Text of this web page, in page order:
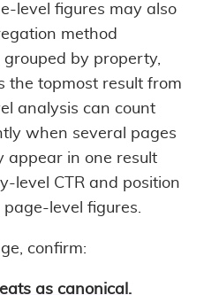
level figures may also
method
by property,
the topmost result from
analysis can count
when several pages
appear in one result
level CTR and position
level figures.
confirm:
as canonical.